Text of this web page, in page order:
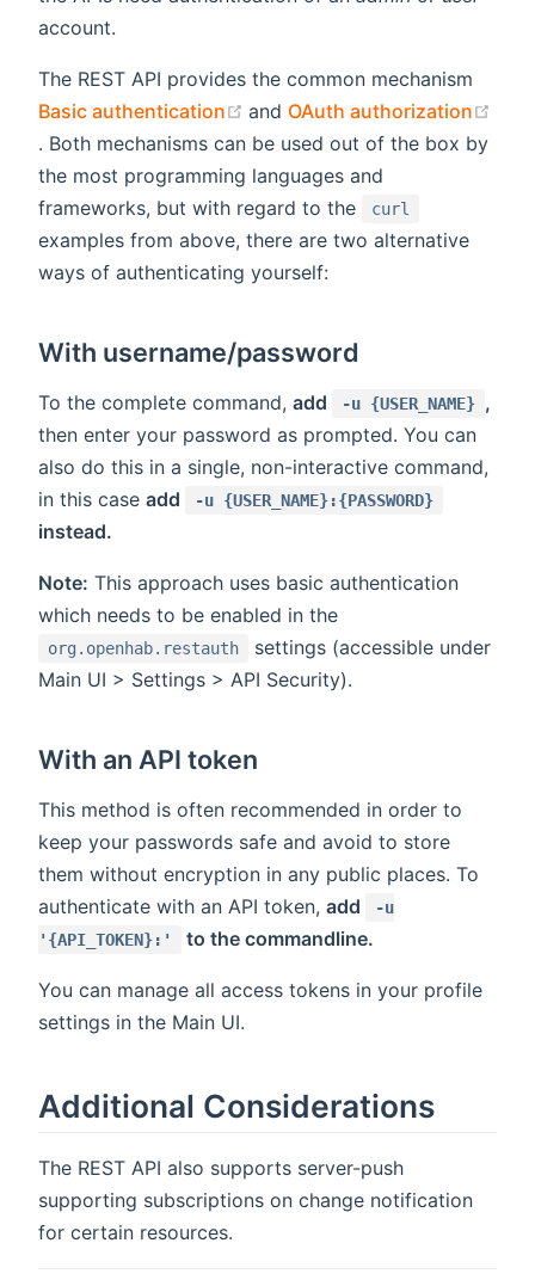
account.
The REST API provides the common mechanism
Basic authentication
(opens new window)
and OAuth authorization
(opens new window)
. Both mechanisms can be used out of the box by
the most programming languages and
frameworks, but with regard to the
curl
examples from above, there are two alternative
ways of authenticating yourself:
With username/password
To the complete command, add -u {USER_NAME} ,
then enter your password as prompted. You can
also do this in a single, non-interactive command,
in this case add -u {USER_NAME}:{PASSWORD}
instead.
Note: This approach uses basic authentication
which needs to be enabled in the
org.openhab.restauth
settings (accessible under
Main UI > Settings > API Security).
With an API token
This method is often recommended in order to
keep your passwords safe and avoid to store
them without encryption in any public places. To
authenticate with an API token, add
-u
'{API_TOKEN}:'
to the commandline.
You can manage all access tokens in your profile
settings in the Main UI.
Additional Considerations
The REST API also supports server-push
supporting subscriptions on change notification
for certain resources.